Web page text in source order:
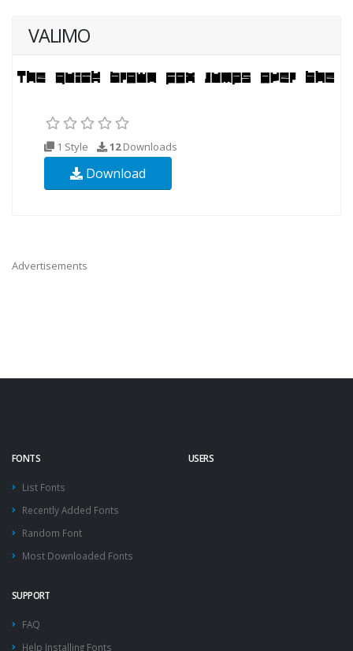
VALIMO
1 Style 12Downloads
Download
Advertisements
FONTS
List Fonts
Recently Added Fonts
Random Font
Most Downloaded Fonts
USERS
SUPPORT
FAQ
Help Installing Fonts